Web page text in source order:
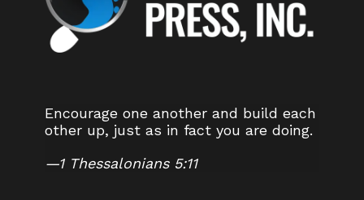
Encourage one another and build each
other up, just as in fact you are doing.
—1 Thessalonians 5:11